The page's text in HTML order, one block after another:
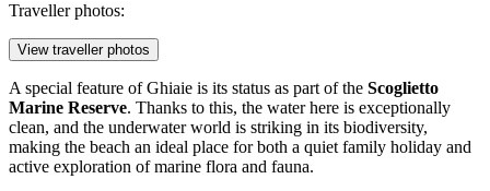
Traveller photos:
View traveller photos
A special feature of Ghiaie is its status as part of the Scoglietto
Marine Reserve. Thanks to this, the water here is exceptionally
clean, and the underwater world is striking in its biodiversity,
making the beach an ideal place for both a quiet family holiday and
active exploration of marine flora and fauna.